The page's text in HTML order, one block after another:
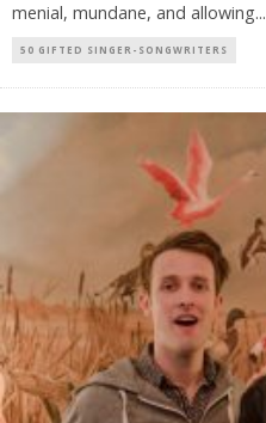
menial, mundane, and allowing...
50 GIFTED SINGER-SONGWRITERS